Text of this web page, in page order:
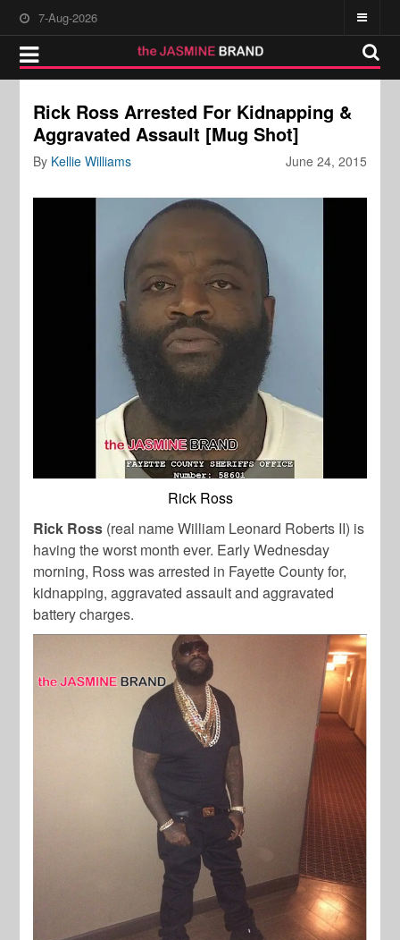
7-Aug-2026
Rick Ross Arrested For Kidnapping &
Aggravated Assault [Mug Shot]
June 24, 2015
By Kellie Williams
Rick Ross
Rick Ross (real name William Leonard Roberts II) is
having the worst month ever. Early Wednesday
morning, Ross was arrested in Fayette County for,
kidnapping, aggravated assault and aggravated
battery charges.